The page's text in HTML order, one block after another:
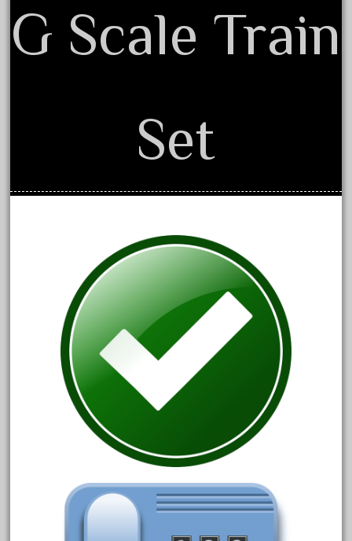
March 2017
February 2017
Category
0-4-0
110pcs
150th
15pc
1835-1985
187th
1881-1991
1968-1988
1970's
1988bt
1990s
G Scale Train
Set